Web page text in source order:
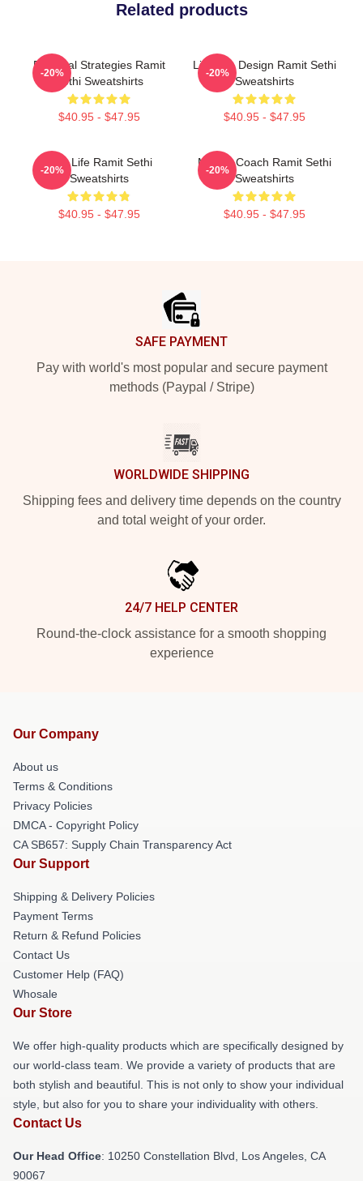
Related products
Practical Strategies Ramit
Sethi Sweatshirts
$40.95 - $47.95
-20%
Lifestyle Design Ramit Sethi
Sweatshirts
$40.95 - $47.95
-20%
Rich Life Ramit Sethi
Sweatshirts
$40.95 - $47.95
-20%
Money Coach Ramit Sethi
Sweatshirts
$40.95 - $47.95
-20%
SAFE PAYMENT
Pay with world's most popular and secure payment
methods (Paypal / Stripe)
WORLDWIDE SHIPPING
Shipping fees and delivery time depends on the country
and total weight of your order.
24/7 HELP CENTER
Round-the-clock assistance for a smooth shopping
experience
Our Company
About us
Terms & Conditions
Privacy Policies
DMCA - Copyright Policy
CA SB657: Supply Chain Transparency Act
Our Support
Shipping & Delivery Policies
Payment Terms
Return & Refund Policies
Contact Us
Customer Help (FAQ)
Whosale
Our Store
We offer high-quality products which are specifically designed by
our world-class team. We provide a variety of products that are
both stylish and beautiful. This is not only to show your individual
style, but also for you to share your individuality with others.
Contact Us
Our Head Office: 10250 Constellation Blvd, Los Angeles, CA
90067